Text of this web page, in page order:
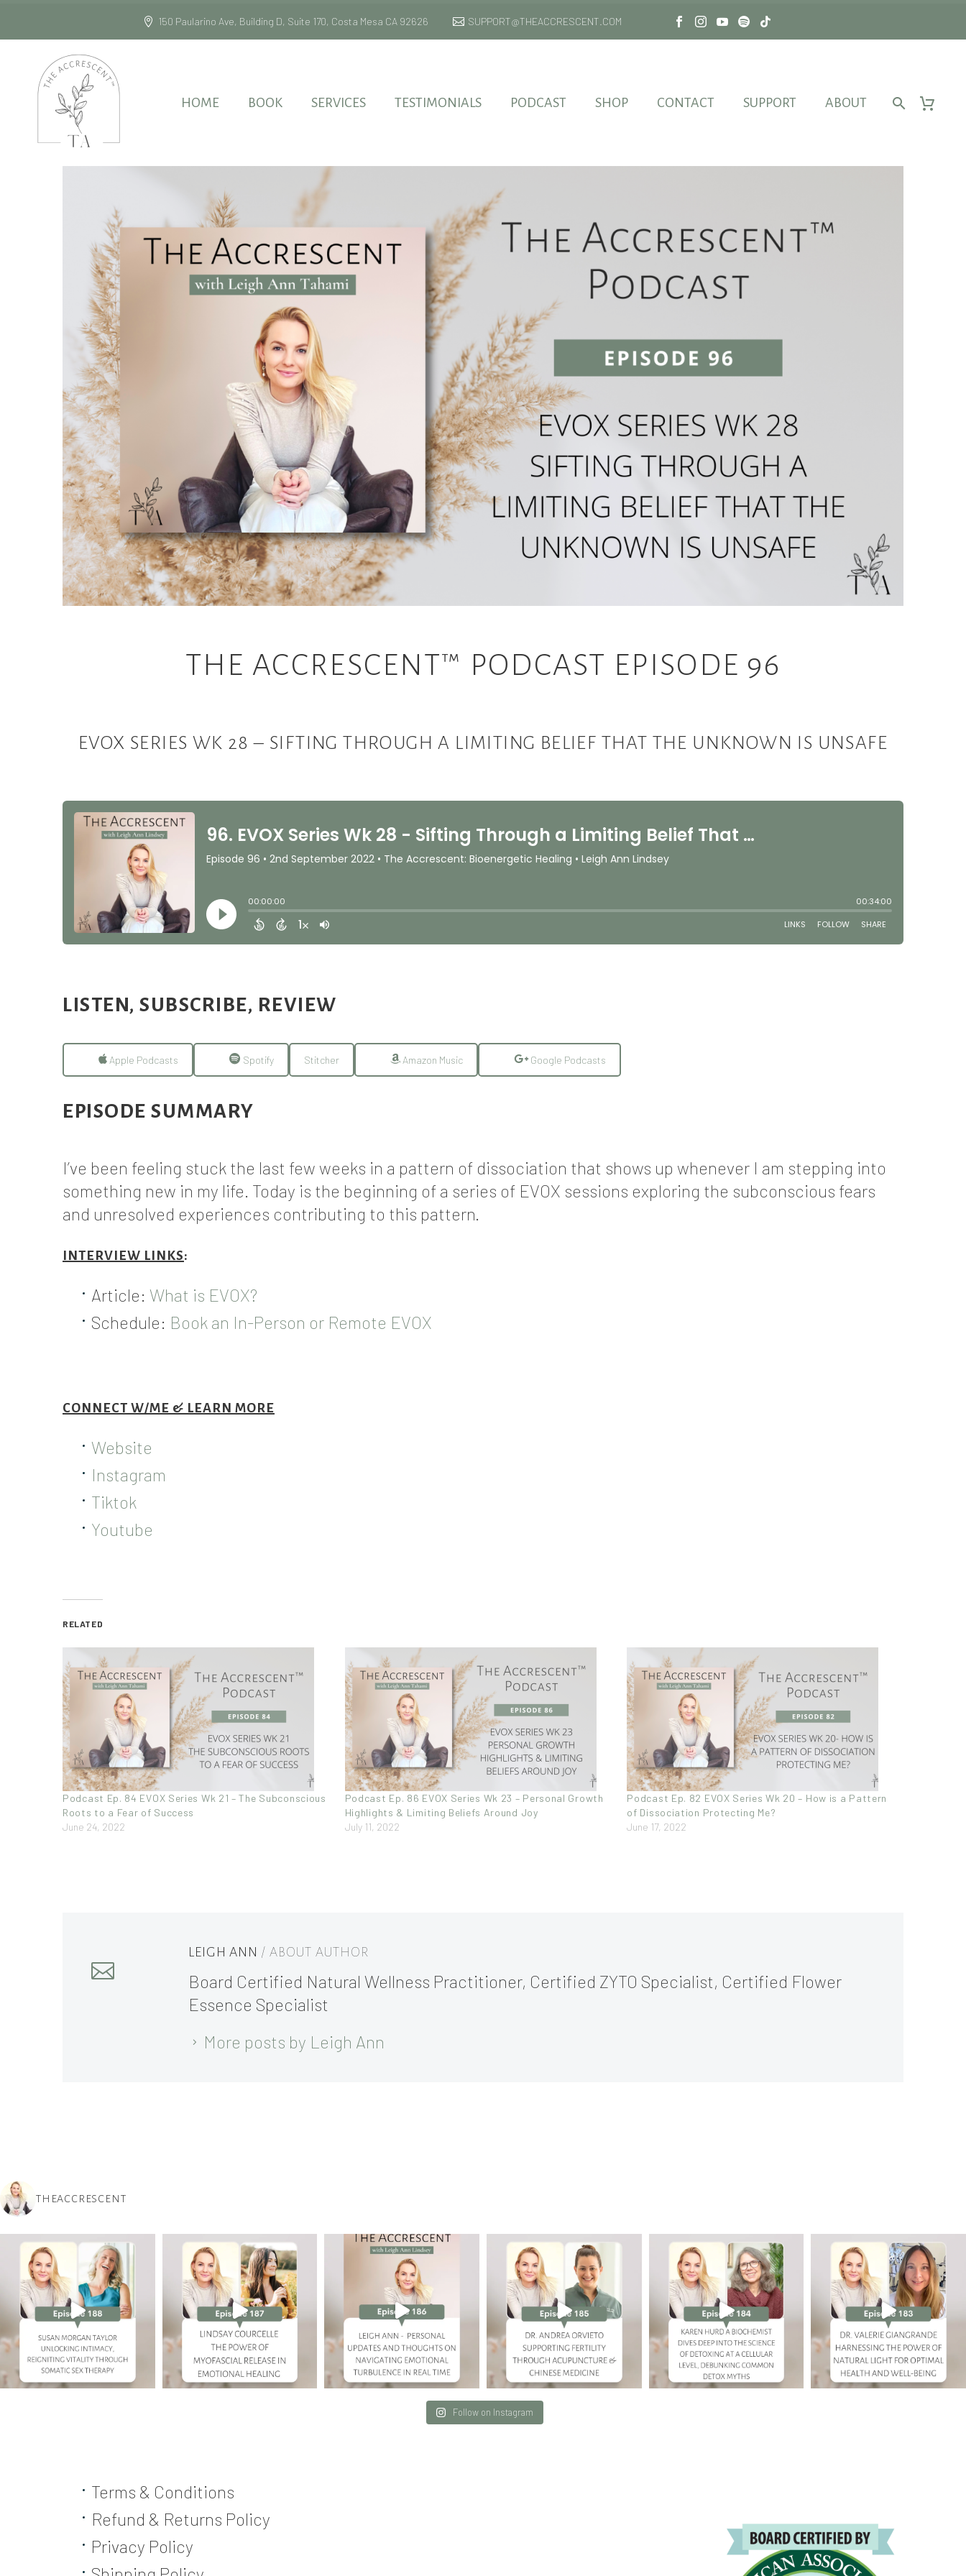
150 Paularino Ave, Building D, Suite 170, Costa Mesa CA 92626 SUPPORT@THEACCRESCENT.COM
HOME BOOK SERVICES TESTIMONIALS PODCAST SHOP CONTACT SUPPORT ABOUT
THE ACCRESCENT™ PODCAST EPISODE 96
EVOX SERIES WK 28 – SIFTING THROUGH A LIMITING BELIEF THAT THE UNKNOWN IS UNSAFE
LISTEN, SUBSCRIBE, REVIEW
Apple Podcasts Spotify Stitcher Amazon Music Google Podcasts
EPISODE SUMMARY
I’ve been feeling stuck the last few weeks in a pattern of dissociation that shows up whenever I am stepping into
something new in my life. Today is the beginning of a series of EVOX sessions exploring the subconscious fears
and unresolved experiences contributing to this pattern.
INTERVIEW LINKS:
Article: What is EVOX?
Schedule: Book an In-Person or Remote EVOX
CONNECT W/ME & LEARN MORE
Website
Instagram
Tiktok
Youtube
RELATED
Podcast Ep. 84 EVOX Series Wk 21 – The Subconscious
Roots to a Fear of Success
June 24, 2022
Podcast Ep. 86 EVOX Series Wk 23 – Personal Growth
Highlights & Limiting Beliefs Around Joy
July 11, 2022
Podcast Ep. 82 EVOX Series Wk 20 – How is a Pattern
of Dissociation Protecting Me?
June 17, 2022
LEIGH ANN / ABOUT AUTHOR
Board Certified Natural Wellness Practitioner, Certified ZYTO Specialist, Certified Flower
Essence Specialist
More posts by Leigh Ann
THEACCRESCENT
Follow on Instagram
Terms & Conditions
Refund & Returns Policy
Privacy Policy